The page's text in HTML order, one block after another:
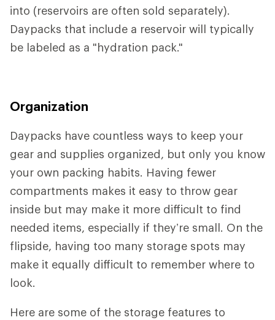
into (reservoirs are often sold separately).
Daypacks that include a reservoir will typically
be labeled as a "hydration pack."
Organization
Daypacks have countless ways to keep your
gear and supplies organized, but only you know
your own packing habits. Having fewer
compartments makes it easy to throw gear
inside but may make it more difficult to find
needed items, especially if they’re small. On the
flipside, having too many storage spots may
make it equally difficult to remember where to
look.
Here are some of the storage features to